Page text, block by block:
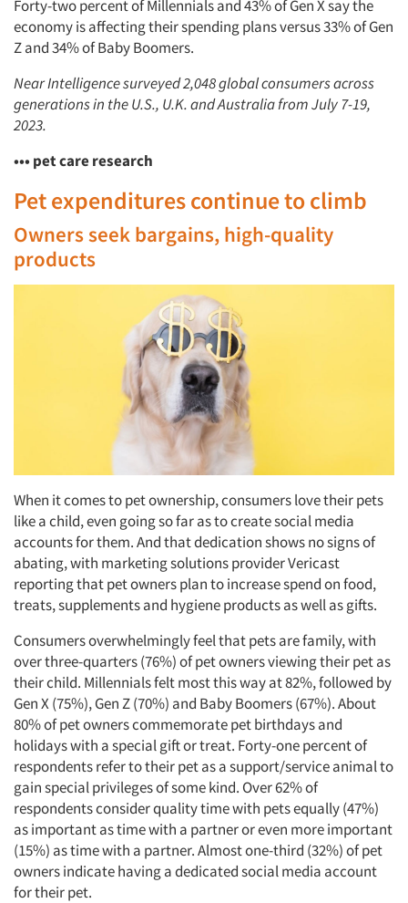
Companies
Events
Resources
Forty-two percent of Millennials and 43% of Gen X say the
economy is affecting their spending plans versus 33% of Gen
Z and 34% of Baby Boomers.
Near Intelligence surveyed 2,048 global consumers across
generations in the U.S., U.K. and Australia from July 7-19,
2023.
••• pet care research
Pet expenditures continue to climb
Owners seek bargains, high-quality
products
When it comes to pet ownership, consumers love their pets
like a child, even going so far as to create social media
accounts for them. And that dedication shows no signs of
abating, with marketing solutions provider Vericast
reporting that pet owners plan to increase spend on food,
treats, supplements and hygiene products as well as gifts.
Consumers overwhelmingly feel that pets are family, with
over three-quarters (76%) of pet owners viewing their pet as
their child. Millennials felt most this way at 82%, followed by
Gen X (75%), Gen Z (70%) and Baby Boomers (67%). About
80% of pet owners commemorate pet birthdays and
holidays with a special gift or treat. Forty-one percent of
respondents refer to their pet as a support/service animal to
gain special privileges of some kind. Over 62% of
respondents consider quality time with pets equally (47%)
as important as time with a partner or even more important
(15%) as time with a partner. Almost one-third (32%) of pet
owners indicate having a dedicated social media account
for their pet.